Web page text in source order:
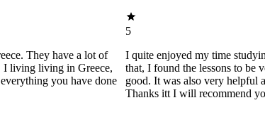
They have a lot of
I living living in Greece,
you have done
5
I quite enjoyed my time
that, I found the lessons to be
good. It was also very helpful
Thanks itt I will recommend